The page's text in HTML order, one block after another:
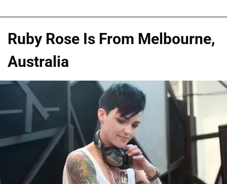
Ruby Rose Is From Melbourne,
Australia